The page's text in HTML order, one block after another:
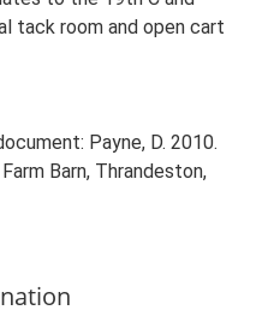
tack room and open cart
Payne, D. 2010.
Barn, Thrandeston,